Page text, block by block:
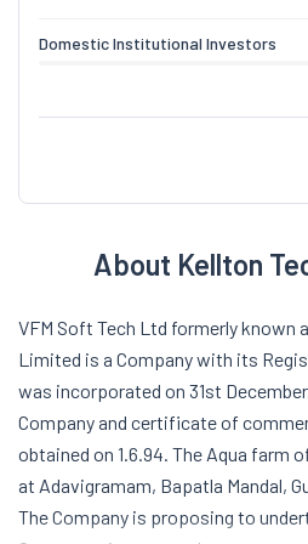
Domestic Institutional Investors
About Kellton
VFM Soft Tech Ltd formerly known
Limited is a Company with its
was incorporated on 31st
Company and certificate of
obtained on 1.6.94. The Aqua farm
at Adavigramam, Bapatla Mandal,
The Company is proposing to